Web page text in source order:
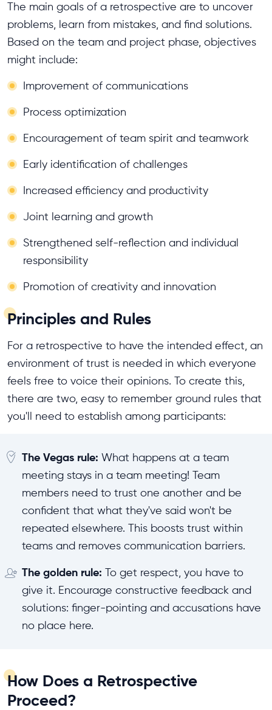
The main goals of a retrospective are to uncover
problems, learn from mistakes, and find solutions.
Based on the team and project phase, objectives
might include:
Improvement of communications
Process optimization
Encouragement of team spirit and teamwork
Early identification of challenges
Increased efficiency and productivity
Joint learning and growth
Strengthened self-reflection and individual
responsibility
Promotion of creativity and innovation
Principles and Rules
For a retrospective to have the intended effect, an
environment of trust is needed in which everyone
feels free to voice their opinions. To create this,
there are two, easy to remember ground rules that
you'll need to establish among participants:
The Vegas rule: What happens at a team
meeting stays in a team meeting! Team
members need to trust one another and be
confident that what they've said won't be
repeated elsewhere. This boosts trust within
teams and removes communication barriers.
The golden rule: To get respect, you have to
give it. Encourage constructive feedback and
solutions: finger-pointing and accusations have
no place here.
How Does a Retrospective
Proceed?